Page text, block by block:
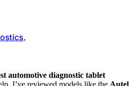
,
automotive diagnostic tablet
I’ve reviewed models like the Autel